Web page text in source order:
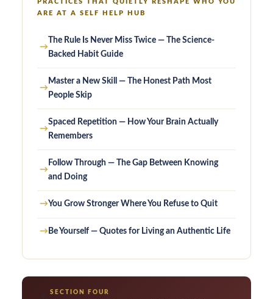
PRACTICES THAT QUIETLY RESHAPE WHO YOU
ARE AT A SELF HELP HUB
→
The Rule Is Never Miss Twice — The Science-
Backed Habit Guide
→
Master a New Skill — The Honest Path Most
People Skip
→
Spaced Repetition — How Your Brain Actually
Remembers
→
Follow Through — The Gap Between Knowing
and Doing
→You Grow Stronger Where You Refuse to Quit
→ Be Yourself — Quotes for Living an Authentic Life
SECTION FOUR